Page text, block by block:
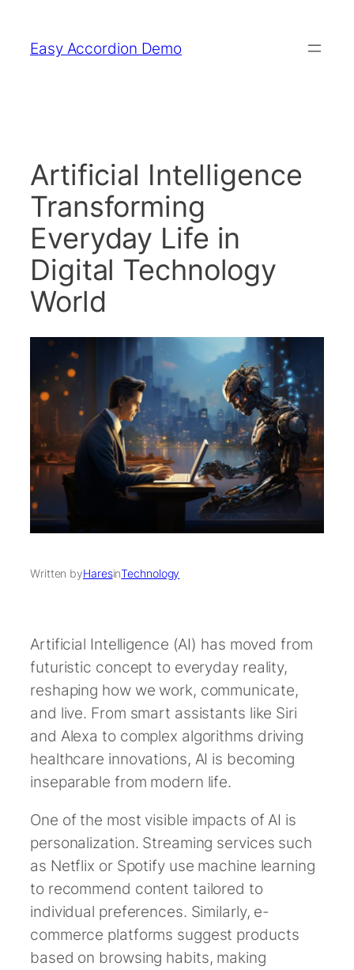
content
Easy Accordion Demo
Artificial Intelligence
Transforming
Everyday Life in
Digital Technology
World
Written byHaresinTechnology
Artificial Intelligence (AI) has moved from
futuristic concept to everyday reality,
reshaping how we work, communicate,
and live. From smart assistants like Siri
and Alexa to complex algorithms driving
healthcare innovations, AI is becoming
inseparable from modern life.
One of the most visible impacts of AI is
personalization. Streaming services such
as Netflix or Spotify use machine learning
to recommend content tailored to
individual preferences. Similarly, e-
commerce platforms suggest products
based on browsing habits, making